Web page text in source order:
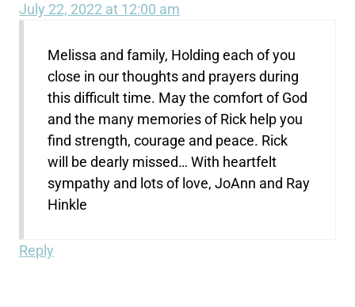
July 22, 2022 at 12:00 am
Melissa and family, Holding each of you
close in our thoughts and prayers during
this difficult time. May the comfort of God
and the many memories of Rick help you
find strength, courage and peace. Rick
will be dearly missed… With heartfelt
sympathy and lots of love, JoAnn and Ray
Hinkle
Reply